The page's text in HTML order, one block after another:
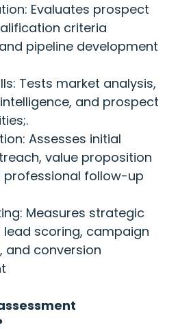
Evaluates prospect
criteria
pipeline development
Tests market analysis,
and prospect
Assesses initial
value proposition
professional follow-up
Measures strategic
scoring, campaign
and conversion